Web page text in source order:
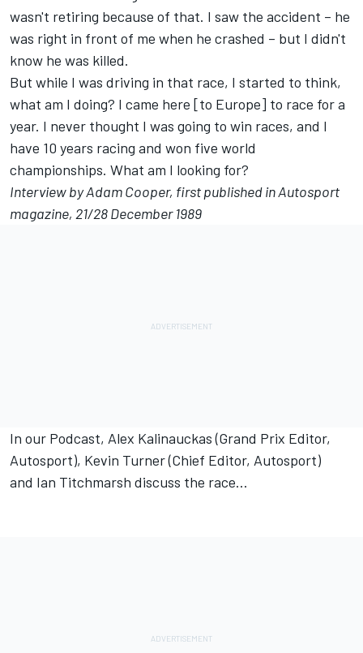
wasn't retiring because of that. I saw the accident – he
was right in front of me when he crashed – but I didn't
know he was killed.
But while I was driving in that race, I started to think,
what am I doing? I came here [to Europe] to race for a
year. I never thought I was going to win races, and I
have 10 years racing and won five world
championships. What am I looking for?
Interview by Adam Cooper, first published in Autosport
magazine, 21/28 December 1989
In our Podcast, Alex Kalinauckas (Grand Prix Editor,
Autosport), Kevin Turner (Chief Editor, Autosport)
and Ian Titchmarsh discuss the race...